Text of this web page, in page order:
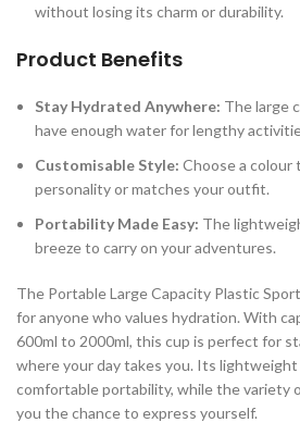
without losing its charm or durability.
Product Benefits
Stay Hydrated Anywhere: The large
have enough water for lengthy
Customisable Style: Choose a
personality or matches your outfit.
Portability Made Easy: The
breeze to carry on your adventures.
The Portable Large Capacity Plastic
for anyone who values hydration. With
600ml to 2000ml, this cup is perfect for
where your day takes you. Its
comfortable portability, while the variety
you the chance to express yourself.